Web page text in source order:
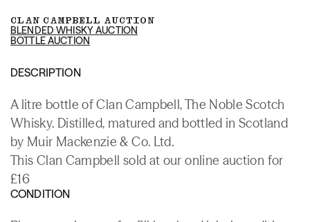
CLAN CAMPBELL AUCTION
BLENDED WHISKY AUCTION
BOTTLE AUCTION
DESCRIPTION
A litre bottle of Clan Campbell, The Noble Scotch
Whisky. Distilled, matured and bottled in Scotland
by Muir Mackenzie & Co. Ltd.
This Clan Campbell sold at our online auction for
£16
CONDITION